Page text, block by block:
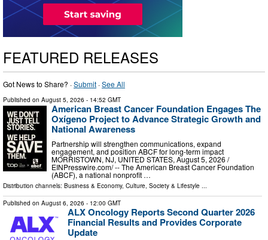
FEATURED RELEASES
Got News to Share? ·Submit ·See All
Published on August 5, 2026 - 14:52 GMT
American Breast Cancer Foundation Engages The
Oxígeno Project to Advance Strategic Growth and
National Awareness
Partnership will strengthen communications, expand
engagement, and position ABCF for long-term impact
MORRISTOWN, NJ, UNITED STATES, August 5, 2026 /⁨
EINPresswire.com⁩/ -- The American Breast Cancer Foundation
(ABCF), a national nonprofit …
Distribution channels: Business & Economy, Culture, Society & Lifestyle ...
Published on August 6, 2026 - 12:00 GMT
ALX Oncology Reports Second Quarter 2026
Financial Results and Provides Corporate
Update